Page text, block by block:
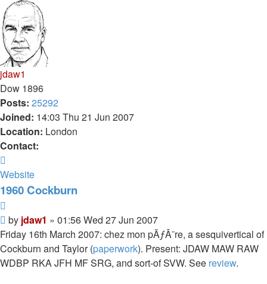
jdaw1
Dow 1896
Posts: 25292
Joined: 14:03 Thu 21 Jun 2007
Location: London
Contact:
jdaw1
Website
1960 Cockburn
Post
by jdaw1 » 01:56 Wed 27 Jun 2007
Friday 16th March 2007: chez mon pÃƒÂ¨re, a sesquivertical of
Cockburn and Taylor (paperwork). Present: JDAW MAW RAW
WDBP RKA JFH MF SRG, and sort-of SVW. See review.